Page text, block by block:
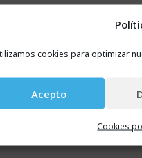
cookies para optimizar
Acepto
Cookies
And whether you
our webpage or to